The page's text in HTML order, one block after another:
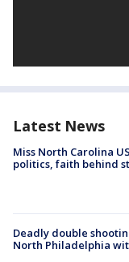
Latest News
Miss North Carolina
politics, faith behind
Deadly double
North Philadelphia